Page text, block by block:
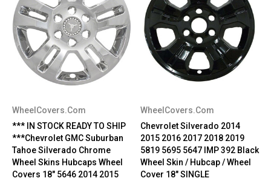
WheelCovers.Com
*** IN STOCK READY TO SHIP
***Chevrolet GMC Suburban
Tahoe Silverado Chrome
Wheel Skins Hubcaps Wheel
Covers 18" 5646 2014 2015
WheelCovers.Com
Chevrolet Silverado 2014
2015 2016 2017 2018 2019
5819 5695 5647 IMP 392 Black
Wheel Skin / Hubcap / Wheel
Cover 18" SINGLE